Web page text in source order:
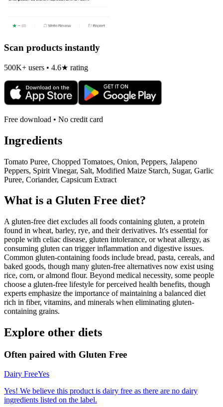
Scan products instantly
500K+ users • 4.6★ rating
Free download • No credit card
Ingredients
Tomato Puree, Chopped Tomatoes, Onion, Peppers, Jalapeno
Peppers, Spirit Vinegar, Salt, Modified Maize Starch, Sugar, Garlic
Puree, Coriander, Capsicum Extract
What is a Gluten Free diet?
A gluten-free diet excludes all foods containing gluten, a protein
found in wheat, barley, rye, and their derivatives. It's essential for
people with celiac disease, gluten intolerance, or wheat allergy, as
consuming gluten can trigger inflammation and digestive issues.
Common gluten-containing foods include bread, pasta, cereals, and
baked goods, though many gluten-free alternatives now exist using
rice, corn, or almond flour. Beyond medical necessity, some people
choose a gluten-free lifestyle for perceived health benefits, though
experts emphasize the importance of maintaining a balanced diet
rich in fiber, vitamins, and minerals when eliminating gluten-
containing grains.
Explore other diets
Often paired with Gluten Free
Dairy FreeYes
Yes! We believe this product is dairy free as there are no dairy
ingredients listed on the label.